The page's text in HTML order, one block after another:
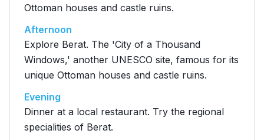
Ottoman houses and castle ruins.
Afternoon
Explore Berat. The 'City of a Thousand
Windows,' another UNESCO site, famous for its
unique Ottoman houses and castle ruins.
Evening
Dinner at a local restaurant. Try the regional
specialities of Berat.